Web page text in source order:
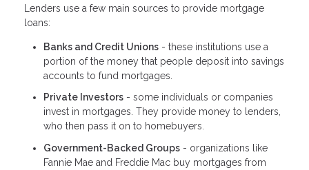
Lenders use a few main sources to provide mortgage
loans:
Banks and Credit Unions - these institutions use a
portion of the money that people deposit into savings
accounts to fund mortgages.
Private Investors - some individuals or companies
invest in mortgages. They provide money to lenders,
who then pass it on to homebuyers.
Government-Backed Groups - organizations like
Fannie Mae and Freddie Mac buy mortgages from